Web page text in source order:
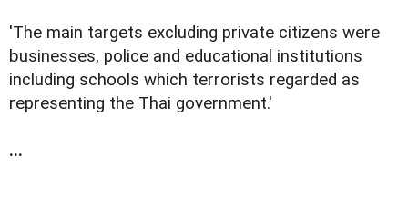
'The main targets excluding private citizens were
businesses, police and educational institutions
including schools which terrorists regarded as
representing the Thai government.'
...